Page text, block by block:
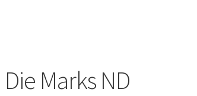
Die Marks ND